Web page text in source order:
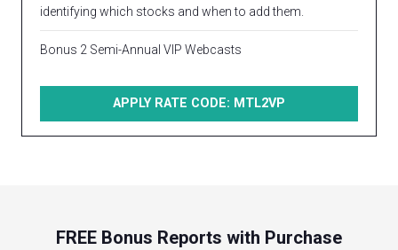
identifying which stocks and when to add them.
Bonus 2 Semi-Annual VIP Webcasts
APPLY RATE CODE: MTL2VP
FREE Bonus Reports with Purchase